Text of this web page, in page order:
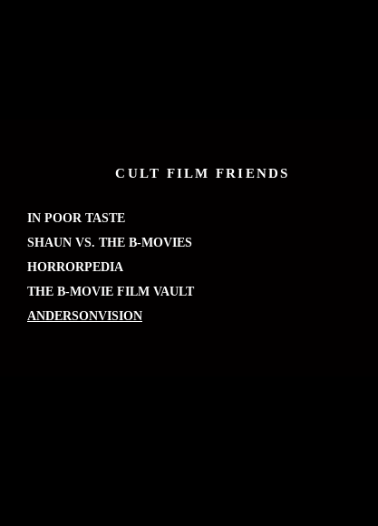
CULT FILM FRIENDS
IN POOR TASTE
SHAUN VS. THE B-MOVIES
HORRORPEDIA
THE B-MOVIE FILM VAULT
ANDERSONVISION